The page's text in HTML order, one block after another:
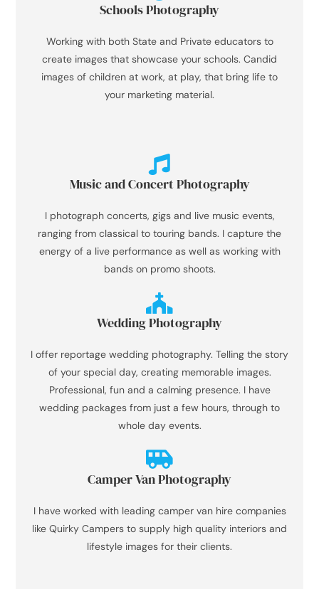
Schools Photography
Working with both State and Private educators to
create images that showcase your schools. Candid
images of children at work, at play, that bring life to
your marketing material.
Music and Concert Photography
I photograph concerts, gigs and live music events,
ranging from classical to touring bands. I capture the
energy of a live performance as well as working with
bands on promo shoots.
Wedding Photography
I offer reportage wedding photography. Telling the story
of your special day, creating memorable images.
Professional, fun and a calming presence. I have
wedding packages from just a few hours, through to
whole day events.
Camper Van Photography
I have worked with leading camper van hire companies
like Quirky Campers to supply high quality interiors and
lifestyle images for their clients.